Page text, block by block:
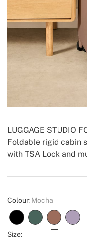
Foldable rigid cabin
with TSA Lock and
LUGGAGE STUDIO
Create
Colour: Mocha
Size: